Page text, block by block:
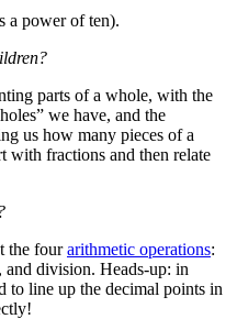
a power of ten).
parts of a whole, with the
we have, and the
us how many pieces of a
with fractions and then relate
the fourarithmetic operations:
division. Heads-up: in
to line up the decimal points in